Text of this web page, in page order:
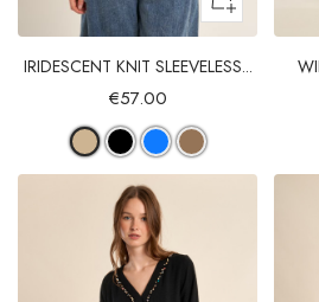
IRIDESCENT KNIT SLEEVELESS...
€57.00